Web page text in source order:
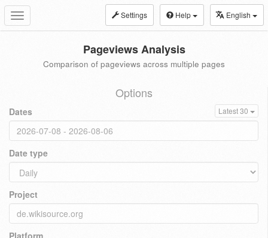
Toggle
navigation
Settings Help English
Pageviews Analysis
Comparison of pageviews across multiple pages
Options
Dates Latest 30
Date type
Project
Platform